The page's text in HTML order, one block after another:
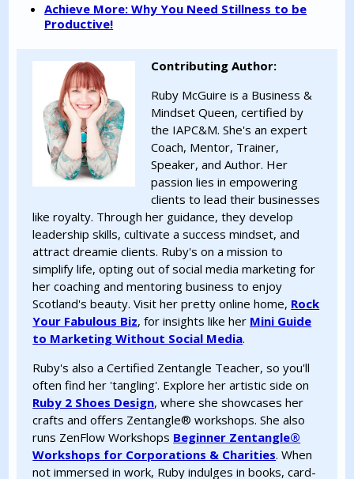
Achieve More: Why You Need Stillness to be
Productive!
Contributing Author:
Ruby McGuire is a Business &
Mindset Queen, certified by
the IAPC&M. She's an expert
Coach, Mentor, Trainer,
Speaker, and Author. Her
passion lies in empowering
clients to lead their businesses
like royalty. Through her guidance, they develop
leadership skills, cultivate a success mindset, and
attract dreamie clients. Ruby's on a mission to
simplify life, opting out of social media marketing for
her coaching and mentoring business to enjoy
Scotland's beauty. Visit her pretty online home, Rock
Your Fabulous Biz, for insights like her Mini Guide
to Marketing Without Social Media.
Ruby's also a Certified Zentangle Teacher, so you'll
often find her 'tangling'. Explore her artistic side on
Ruby 2 Shoes Design, where she showcases her
crafts and offers Zentangle®️ workshops. She also
runs ZenFlow Workshops Beginner Zentangle®️
Workshops for Corporations & Charities. When
not immersed in work, Ruby indulges in books, card-